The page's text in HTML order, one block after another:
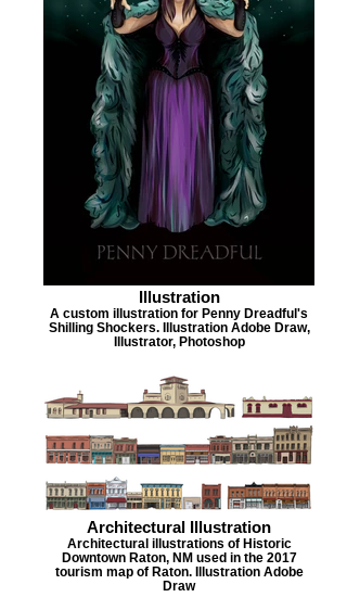
Illustration
A custom illustration for Penny Dreadful's
Shilling Shockers. Illustration Adobe Draw,
Illustrator, Photoshop
Architectural Illustration
Architectural illustrations of Historic
Downtown Raton, NM used in the 2017
tourism map of Raton. Illustration Adobe
Draw